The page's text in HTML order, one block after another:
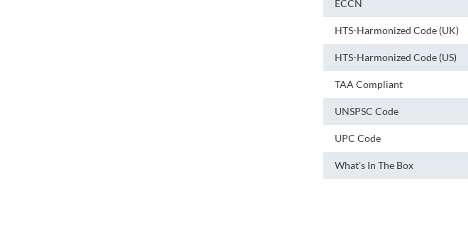
ECCN
HTS-Harmonized Code (UK)
HTS-Harmonized Code (US)
TAA Compliant
UNSPSC Code
UPC Code
What's In The Box